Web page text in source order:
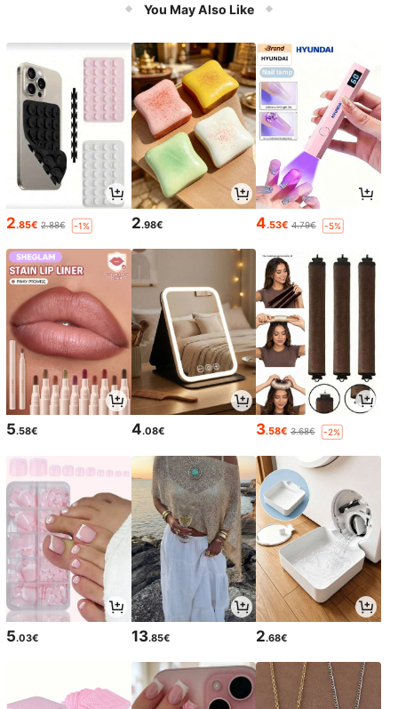
You May Also Like
2.85€ 2.88€ -1% 2.98€ 4.53€ 4.79€ -5%
5.58€ 4.08€ 3.58€ 3.68€ -2%
5.03€ 13.85€ 2.68€